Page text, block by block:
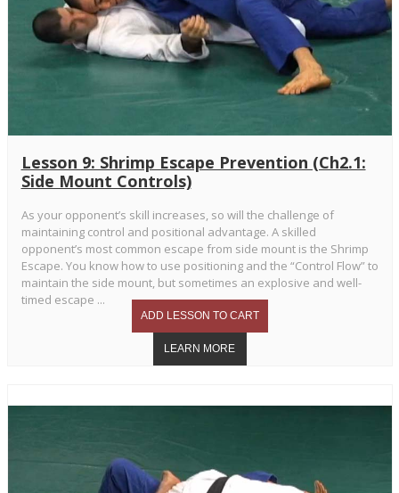
Lesson 9: Shrimp Escape Prevention (Ch2.1:
Side Mount Controls)
As your opponent’s skill increases, so will the challenge of
maintaining control and positional advantage. A skilled
opponent’s most common escape from side mount is the Shrimp
Escape. You know how to use positioning and the “Control Flow” to
maintain the side mount, but sometimes an explosive and well-
timed escape ...